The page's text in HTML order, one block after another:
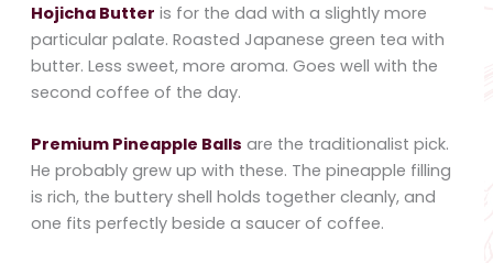
Hojicha Butter is for the dad with a slightly more
particular palate. Roasted Japanese green tea with
butter. Less sweet, more aroma. Goes well with the
second coffee of the day.
Premium Pineapple Balls are the traditionalist pick.
He probably grew up with these. The pineapple filling
is rich, the buttery shell holds together cleanly, and
one fits perfectly beside a saucer of coffee.